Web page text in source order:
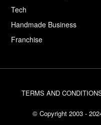
Tech
Handmade Business
Franchise
TERMS AND
© Copyright 2003 -